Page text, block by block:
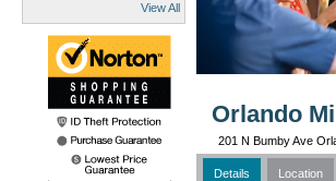
View All
Orlando
201 N Bumby Ave
Details Location